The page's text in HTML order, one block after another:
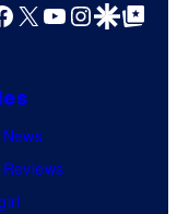
X YouTube
GoogleGoogle Top